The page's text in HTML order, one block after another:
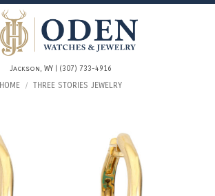
Jackson, WY | (307) 733-4916
HOME / THREE STORIES JEWELRY